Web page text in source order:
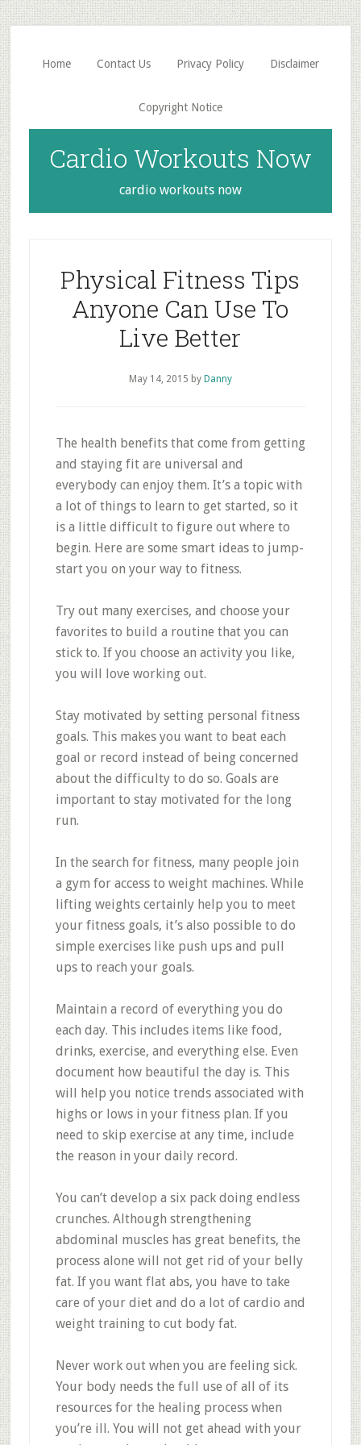
Skip
to
main
content
Skip
to
primary
sidebar
Home Contact Us Privacy Policy Disclaimer
Copyright Notice
Cardio Workouts Now
cardio workouts now
Physical Fitness Tips
Anyone Can Use To
Live Better
May 14, 2015 by Danny
The health benefits that come from getting
and staying fit are universal and
everybody can enjoy them. It’s a topic with
a lot of things to learn to get started, so it
is a little difficult to figure out where to
begin. Here are some smart ideas to jump-
start you on your way to fitness.
Try out many exercises, and choose your
favorites to build a routine that you can
stick to. If you choose an activity you like,
you will love working out.
Stay motivated by setting personal fitness
goals. This makes you want to beat each
goal or record instead of being concerned
about the difficulty to do so. Goals are
important to stay motivated for the long
run.
In the search for fitness, many people join
a gym for access to weight machines. While
lifting weights certainly help you to meet
your fitness goals, it’s also possible to do
simple exercises like push ups and pull
ups to reach your goals.
Maintain a record of everything you do
each day. This includes items like food,
drinks, exercise, and everything else. Even
document how beautiful the day is. This
will help you notice trends associated with
highs or lows in your fitness plan. If you
need to skip exercise at any time, include
the reason in your daily record.
You can’t develop a six pack doing endless
crunches. Although strengthening
abdominal muscles has great benefits, the
process alone will not get rid of your belly
fat. If you want flat abs, you have to take
care of your diet and do a lot of cardio and
weight training to cut body fat.
Never work out when you are feeling sick.
Your body needs the full use of all of its
resources for the healing process when
you’re ill. You will not get ahead with your